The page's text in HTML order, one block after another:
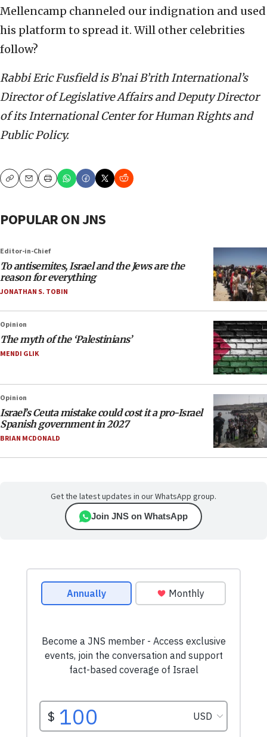
Mellencamp channeled our indignation and used
his platform to spread it. Will other celebrities
follow?
Rabbi Eric Fusfield is B’nai B’rith International’s
Director of Legislative Affairs and Deputy Director
of its International Center for Human Rights and
Public Policy.
CopyEmailPrint
POPULAR ON JNS
Editor-in-Chief
To antisemites, Israel and the Jews are the
reason for everything
JONATHAN S. TOBIN
Opinion
The myth of the ‘Palestinians’
MENDI GLIK
Opinion
Israel’s Ceuta mistake could cost it a pro-Israel
Spanish government in 2027
BRIAN MCDONALD
Get the latest updates in our WhatsApp group.
Join JNS on WhatsApp